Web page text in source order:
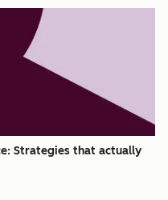
Strategies that actually